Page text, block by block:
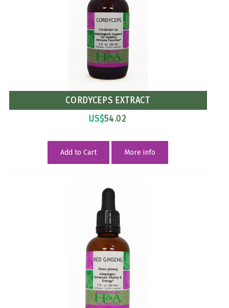
CORDYCEPS EXTRACT
US$54.02
Add to Cart More info